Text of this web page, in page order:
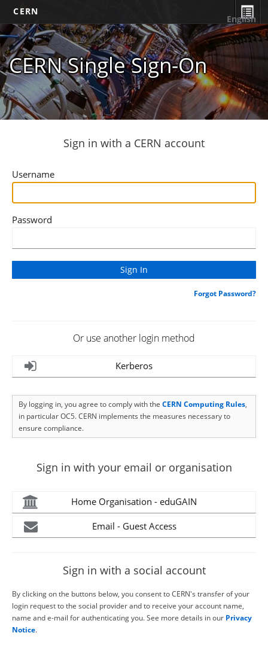
CERN
CERN Single Sign-On
English
Sign in with a CERN account
Username
Password
Forgot Password?
Or use another login method
Kerberos
By logging in, you agree to comply with the CERN Computing Rules,
in particular OC5. CERN implements the measures necessary to
ensure compliance.
Sign in with your email or organisation
Home Organisation - eduGAIN
Email - Guest Access
Sign in with a social account
By clicking on the buttons below, you consent to CERN's transfer of your
login request to the social provider and to receive your account name,
name and e-mail for authenticating you. See more details in our Privacy
Notice.